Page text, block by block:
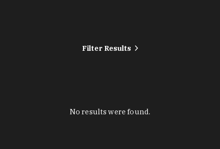
Filter Results
No results were found.